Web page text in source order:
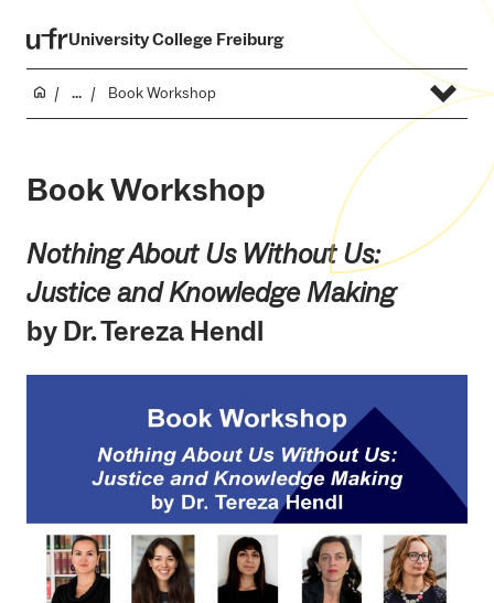
University College Freiburg
... Book Workshop
Book Workshop
Nothing About Us Without Us:
Justice and Knowledge Making
by Dr. Tereza Hendl